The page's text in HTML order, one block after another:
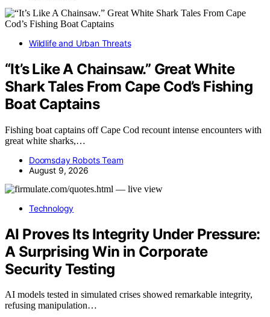
Wildlife and Urban Threats
“It’s Like A Chainsaw.” Great White
Shark Tales From Cape Cod’s Fishing
Boat Captains
Fishing boat captains off Cape Cod recount intense encounters with
great white sharks,…
Doomsday Robots Team
August 9, 2026
Technology
AI Proves Its Integrity Under Pressure:
A Surprising Win in Corporate
Security Testing
AI models tested in simulated crises showed remarkable integrity,
refusing manipulation…